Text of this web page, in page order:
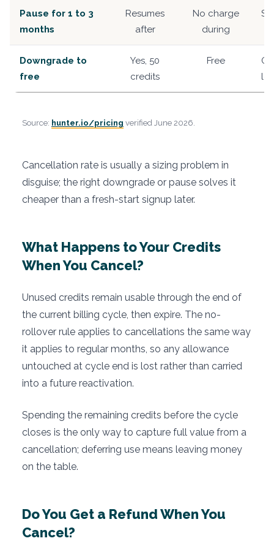
Pause for 1 to 3
months
Resumes
after
No charge
during
Downgrade to
free
Yes, 50
credits
Free
Source: hunter.io/pricing verified June 2026.
Cancellation rate is usually a sizing problem in
disguise; the right downgrade or pause solves it
cheaper than a fresh-start signup later.
What Happens to Your Credits
When You Cancel?
Unused credits remain usable through the end of
the current billing cycle, then expire. The no-
rollover rule applies to cancellations the same way
it applies to regular months, so any allowance
untouched at cycle end is lost rather than carried
into a future reactivation.
Spending the remaining credits before the cycle
closes is the only way to capture full value from a
cancellation; deferring use means leaving money
on the table.
Do You Get a Refund When You
Cancel?